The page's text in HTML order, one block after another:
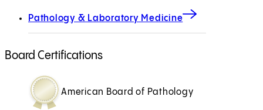
Pathology & Laboratory Medicine
Board Certifications
American Board of Pathology